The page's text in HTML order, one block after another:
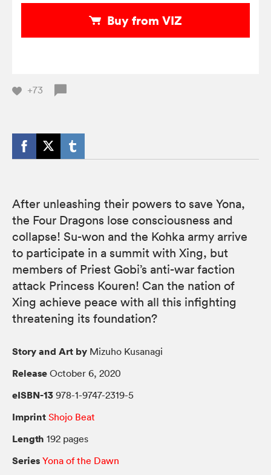
Buy from VIZ
+73
After unleashing their powers to save Yona,
the Four Dragons lose consciousness and
collapse! Su-won and the Kohka army arrive
to participate in a summit with Xing, but
members of Priest Gobi’s anti-war faction
attack Princess Kouren! Can the nation of
Xing achieve peace with all this infighting
threatening its foundation?
Story and Art by Mizuho Kusanagi
Release October 6, 2020
eISBN-13 978-1-9747-2319-5
Imprint Shojo Beat
Length 192 pages
Series Yona of the Dawn